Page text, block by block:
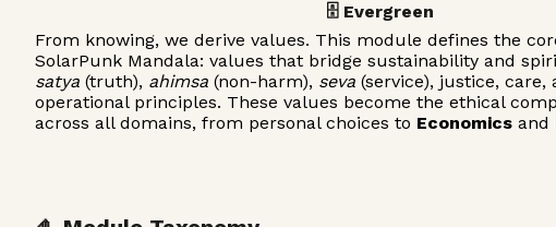
🗄️ Evergreen
From knowing, we derive values. This module defines the
SolarPunk Mandala: values that bridge sustainability and
satya (truth), ahimsa (non-harm), seva (service), justice, care,
operational principles. These values become the ethical
across all domains, from personal choices to Economics and